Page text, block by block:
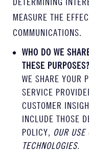
MEASURE THE
COMMUNICATIONS.
WHO DO WE
THESE PURPOSES?
WE SHARE YOUR
SERVICE
CUSTOMER
INCLUDE THOSE
POLICY, OUR
TECHNOLOGIES.